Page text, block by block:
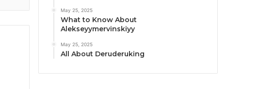
May 25, 2025
What to Know About
Alekseyymervinskiyy
May 25, 2025
All About Deruderuking